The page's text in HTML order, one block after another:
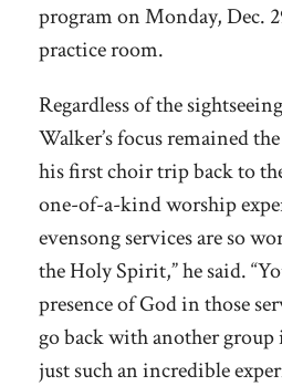
program on Monday, Dec.
practice room.
Regardless of the
Walker’s focus remained
his first choir trip back to
one-of-a-kind worship
evensong services are so
the Holy Spirit,” he said.
presence of God in those
go back with another group
just such an incredible